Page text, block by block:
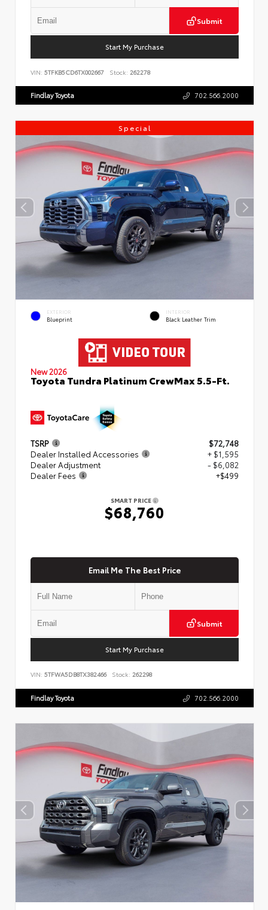
Submit
Start My Purchase
VIN: 5TFKB5CD6TX002667 Stock: 262278
Findlay Toyota 702.566.2000
Special
EXTERIOR
Blueprint
INTERIOR
Black Leather Trim
New 2026
Toyota Tundra Platinum CrewMax 5.5-Ft.
TSRP
$72,748
Dealer Installed Accessories
+ $1,595
Dealer Adjustment
- $6,082
Dealer Fees
+$499
SMART PRICE
$68,760
Email Me The Best Price
Submit
Start My Purchase
VIN: 5TFWA5DB8TX382466 Stock: 262298
Findlay Toyota 702.566.2000